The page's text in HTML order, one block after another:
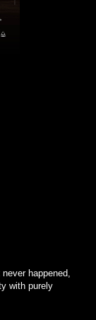
happened,
with purely